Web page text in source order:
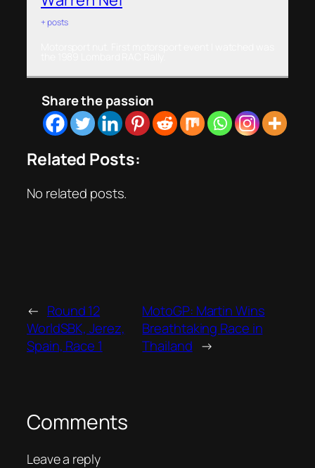
+ posts
Share the passion
Related Posts:
No related posts.
← Round 12
WorldSBK, Jerez,
Spain, Race 1
MotoGP: Martin Wins
Breathtaking Race in
Thailand →
Comments
Leave a reply